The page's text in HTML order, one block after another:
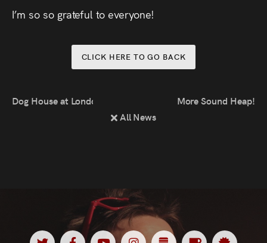
Read
Contact
Coaching &
I’m so so grateful to everyone!
CLICK HERE TO GO BACK
Dog House at London Lift-Off Film Festival
All News
More Sound Heap!